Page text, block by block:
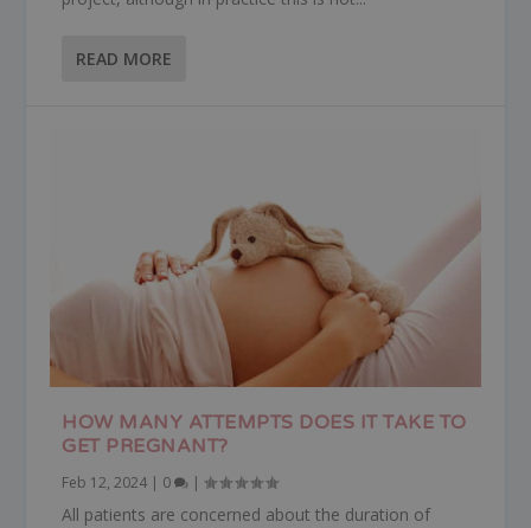
READ MORE
HOW MANY ATTEMPTS DOES IT TAKE TO
GET PREGNANT?
Feb 12, 2024 | 0 |
All patients are concerned about the duration of